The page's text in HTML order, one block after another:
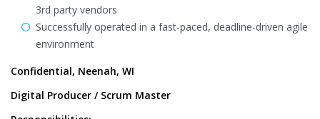
3rd party vendors
Successfully operated in a fast-paced, deadline-driven agile
environment
Confidential, Neenah, WI
Digital Producer / Scrum Master